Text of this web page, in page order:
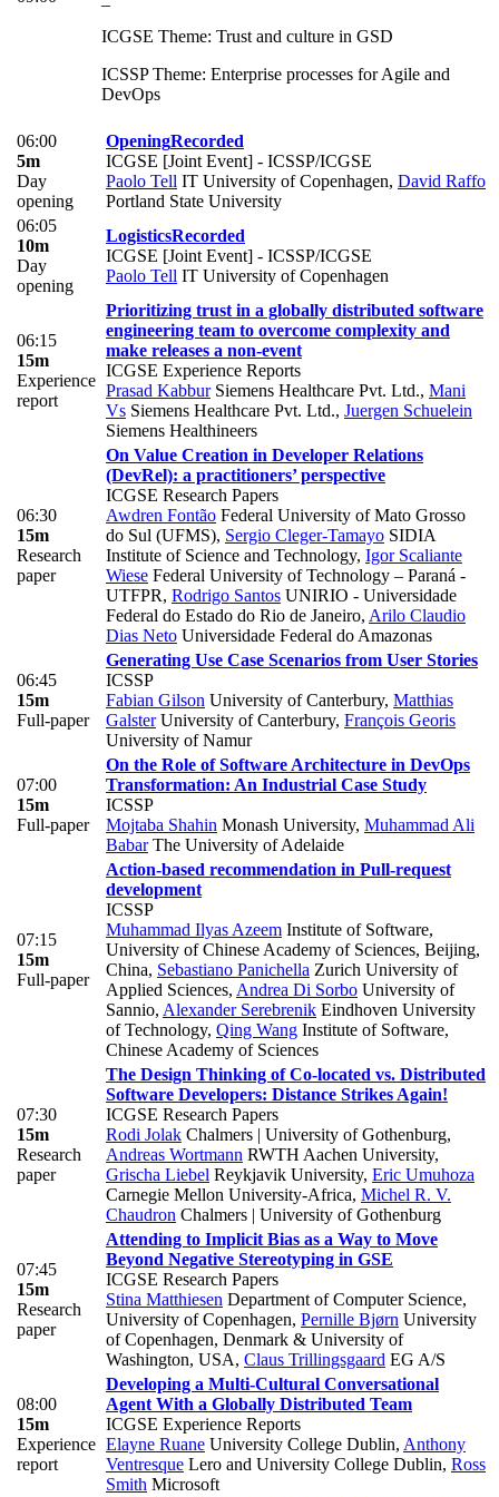
ICGSE Theme: Trust and culture in GSD
ICSSP Theme: Enterprise processes for Agile and
DevOps
06:00
5m
Day
opening
OpeningRecorded
ICGSE [Joint Event] - ICSSP/ICGSE
Paolo Tell IT University of Copenhagen, David Raffo
Portland State University
06:05
10m
Day
opening
LogisticsRecorded
ICGSE [Joint Event] - ICSSP/ICGSE
Paolo Tell IT University of Copenhagen
06:15
15m
Experience
report
Prioritizing trust in a globally distributed software
engineering team to overcome complexity and
make releases a non-event
ICGSE Experience Reports
Prasad KabburSiemens Healthcare Pvt. Ltd., Mani
Vs Siemens Healthcare Pvt. Ltd., Juergen Schuelein
Siemens Healthineers
06:30
15m
Research
paper
On Value Creation in Developer Relations
(DevRel): a practitioners’ perspective
ICGSE Research Papers
Awdren Fontão Federal University of Mato Grosso
do Sul (UFMS), Sergio Cleger-Tamayo SIDIA
Institute of Science and Technology, Igor Scaliante
Wiese Federal University of Technology – Paraná -
UTFPR, Rodrigo Santos UNIRIO - Universidade
Federal do Estado do Rio de Janeiro, Arilo Claudio
Dias Neto Universidade Federal do Amazonas
06:45
15m
Full-paper
Generating Use Case Scenarios from User Stories
ICSSP
Fabian Gilson University of Canterbury, Matthias
GalsterUniversity of Canterbury, François Georis
University of Namur
07:00
15m
Full-paper
On the Role of Software Architecture in DevOps
Transformation: An Industrial Case Study
ICSSP
Mojtaba Shahin Monash University, Muhammad Ali
BabarThe University of Adelaide
07:15
15m
Full-paper
Action-based recommendation in Pull-request
development
ICSSP
Muhammad Ilyas Azeem Institute of Software,
University of Chinese Academy of Sciences, Beijing,
China, Sebastiano Panichella Zurich University of
Applied Sciences, Andrea Di Sorbo University of
Sannio, Alexander Serebrenik Eindhoven University
of Technology, Qing Wang Institute of Software,
Chinese Academy of Sciences
07:30
15m
Research
paper
The Design Thinking of Co-located vs. Distributed
Software Developers: Distance Strikes Again!
ICGSE Research Papers
Rodi Jolak Chalmers | University of Gothenburg,
Andreas Wortmann RWTH Aachen University,
Grischa Liebel Reykjavik University, Eric Umuhoza
Carnegie Mellon University-Africa, Michel R. V.
Chaudron Chalmers | University of Gothenburg
07:45
15m
Research
paper
Attending to Implicit Bias as a Way to Move
Beyond Negative Stereotyping in GSE
ICGSE Research Papers
Stina Matthiesen Department of Computer Science,
University of Copenhagen, Pernille Bjørn University
of Copenhagen, Denmark & University of
Washington, USA, Claus Trillingsgaard EG A/S
08:00
15m
Experience
report
Developing a Multi-Cultural Conversational
Agent With a Globally Distributed Team
ICGSE Experience Reports
Elayne Ruane University College Dublin, Anthony
Ventresque Lero and University College Dublin, Ross
Smith Microsoft